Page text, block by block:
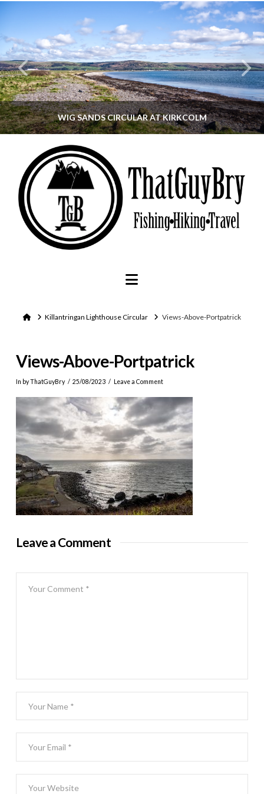
WIG SANDS CIRCULAR AT KIRKCOLM
THATGUYBRY
DUMFRIES & GALLOWAY, SCOTLAND, WALKING
JUNE 12, 2026
Navigation
HomeKillantringan Lighthouse Circular Views-Above-Portpatrick
Views-Above-Portpatrick
In by ThatGuyBry 25/08/2023 Leave a Comment
Leave a Comment